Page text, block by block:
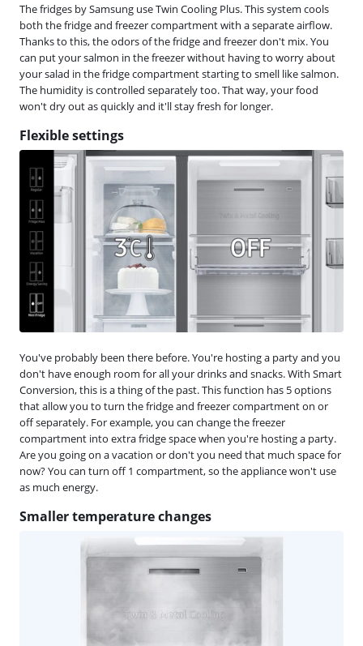
The fridges by Samsung use Twin Cooling Plus. This system cools
both the fridge and freezer compartment with a separate airflow.
Thanks to this, the odors of the fridge and freezer don't mix. You
can put your salmon in the freezer without having to worry about
your salad in the fridge compartment starting to smell like salmon.
The humidity is controlled separately too. That way, your food
won't dry out as quickly and it'll stay fresh for longer.
Flexible settings
You've probably been there before. You're hosting a party and you
don't have enough room for all your drinks and snacks. With Smart
Conversion, this is a thing of the past. This function has 5 options
that allow you to turn the fridge and freezer compartment on or
off separately. For example, you can change the freezer
compartment into extra fridge space when you're hosting a party.
Are you going on a vacation or don't you need that much space for
now? You can turn off 1 compartment, so the appliance won't use
as much energy.
Smaller temperature changes